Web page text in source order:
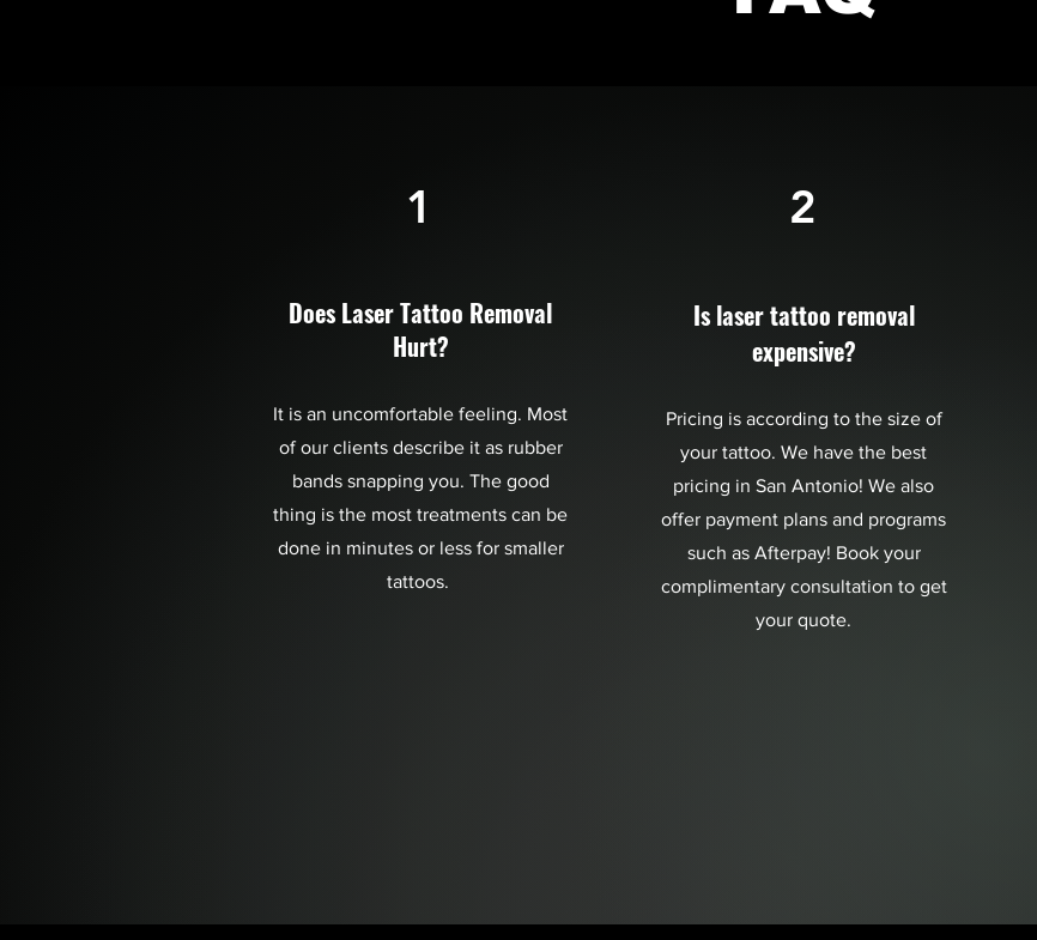
1
Does Laser Tattoo Removal
Hurt?
It is an uncomfortable feeling. Most
of our clients describe it as rubber
bands snapping you. The good
thing is the most treatments can be
done in minutes or less for smaller
tattoos.
2
Is laser tattoo removal
expensive?
Pricing is according to the size of
your tattoo. We have the best
pricing in San Antonio! We also
offer payment plans and programs
such as Afterpay! Book your
complimentary consultation to get
your quote.